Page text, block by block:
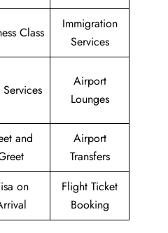
Class
Immigration
Services
Airport
Lounges
and
Airport
Transfers
on
Flight Ticket
Booking